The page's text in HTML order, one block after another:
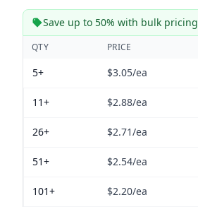
Save up to 50% with bulk pricing
QTY PRICE
5+ $3.05/ea
11+ $2.88/ea
26+ $2.71/ea
51+ $2.54/ea
101+ $2.20/ea